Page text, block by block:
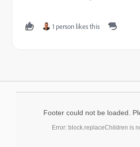
1 person likes this
Footer could not be loaded.
Error: block.replaceChildren is